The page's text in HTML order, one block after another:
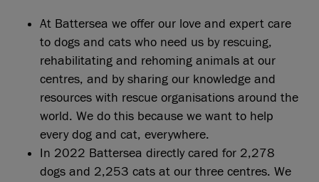
At Battersea we offer our love and expert care
to dogs and cats who need us by rescuing,
rehabilitating and rehoming animals at our
centres, and by sharing our knowledge and
resources with rescue organisations around the
world. We do this because we want to help
every dog and cat, everywhere.
In 2022 Battersea directly cared for 2,278
dogs and 2,253 cats at our three centres. We